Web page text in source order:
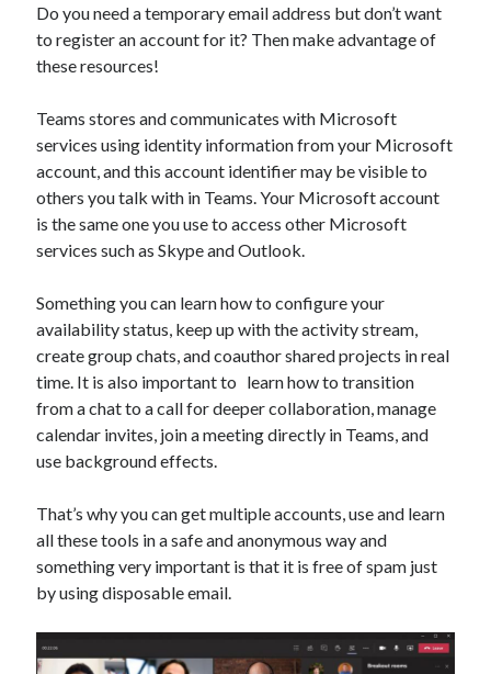
Cryptocurrencies
DATA
Digital nomad
Fintech
Machine Learning
OCR
OCR API
Payments
SaaS
sports
Startups
Taxes
Technology
Tools
Uncategorized
Video Games
Tags
Airport data api Airport schedule api api
Do you need a temporary email address but don’t want
to register an account for it? Then make advantage of
these resources!
Teams stores and communicates with Microsoft
services using identity information from your Microsoft
account, and this account identifier may be visible to
others you talk with in Teams. Your Microsoft account
is the same one you use to access other Microsoft
services such as Skype and Outlook.
Something you can learn how to configure your
availability status, keep up with the activity stream,
create group chats, and coauthor shared projects in real
time. It is also important to learn how to transition
from a chat to a call for deeper collaboration, manage
calendar invites, join a meeting directly in Teams, and
use background effects.
That’s why you can get multiple accounts, use and learn
all these tools in a safe and anonymous way and
something very important is that it is free of spam just
by using disposable email.